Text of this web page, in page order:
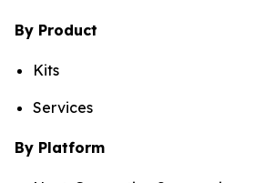
By Product
Kits
Services
By Platform